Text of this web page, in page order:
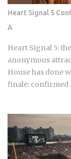
remains the
prioritize a
signature Golden
oil, which
chains cannot
best version of
Heart Signal 5
A
Heart Signal 5:
anonymous
House has done
finale: confirmed
continues its run
moment hitting
about how